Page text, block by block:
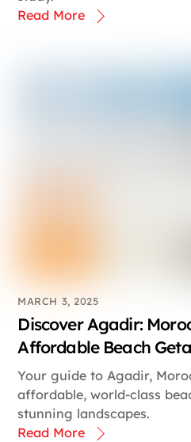
Read More
MARCH 3, 2025
Discover Agadir:
Affordable Beach
Your guide to Agadir,
affordable, world-class
stunning landscapes.
Read More